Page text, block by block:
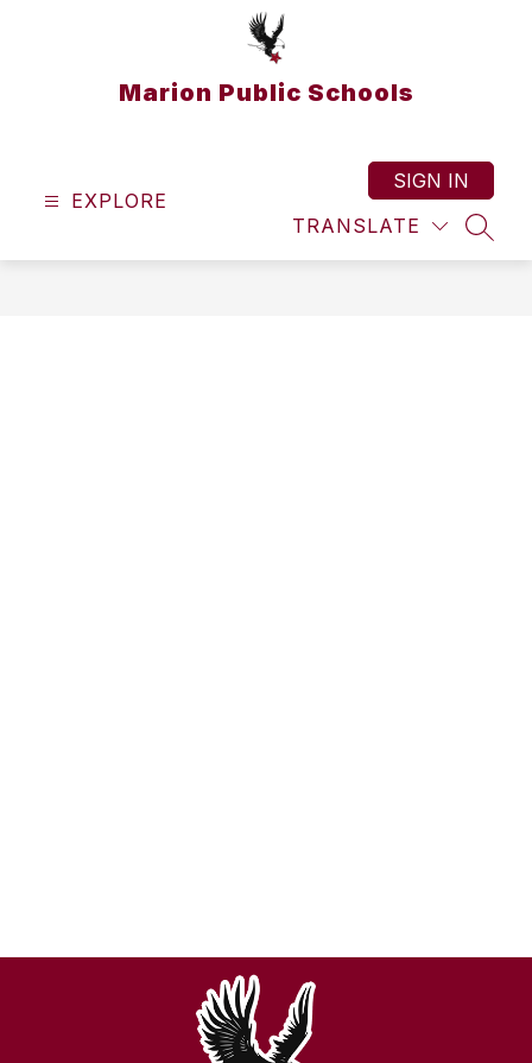
Marion Public Schools
EXPLORE
TRANSLATE
SIGN IN